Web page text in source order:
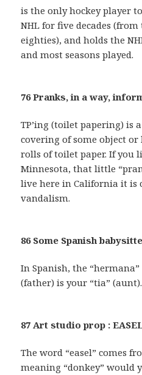
is the only hockey player
NHL for five decades
eighties), and holds the
and most seasons played.
76 Pranks, in a way,
TP’ing (toilet papering) is
covering of some object
rolls of toilet paper. If you
Minnesota, that little
live here in California it is
vandalism.
86 Some Spanish
In Spanish, the
(father) is your “tia” (aunt).
87 Art studio prop :
The word “easel” comes
meaning “donkey” would